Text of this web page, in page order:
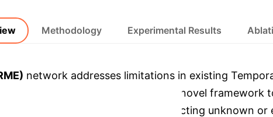
Methodology Experimental Results
network addresses limitations in existing
multi-path analysis. It introduces a novel
enhancing the accuracy of predicting unknown or